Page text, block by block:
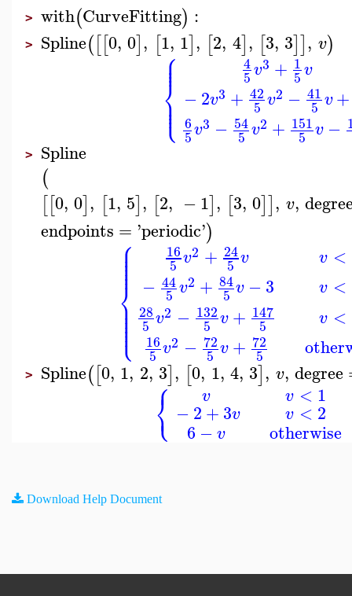
> with(CurveFitting) :
> Spline([[0, 0], [1, 1], [2, 4], [3, 3]], v)
⎧
⎩
⎨⎪
⎪
⎪
⎪
⎪
⎪
4
5v3 + 1
5v
−2v3 + 42
5 v2 − 41
5 v+
6
5v3 − 54
5 v2 + 151
5 v −
> Spline
(
[[0, 0], [1, 5], [2, −1], [3, 0]], v,
endpoints = 'periodic')
⎧
⎩
⎨
⎪
⎪
⎪
⎪⎪
⎪
⎪
⎪
⎪⎪
⎪⎪
16
5 v2 + 24
5 v
− 44
5 v2 + 84
5 v −3
28
5 v2 − 132
5 v+ 147
5
16
5 v2 − 72
5 v+ 72
5
v <
v <
v <
> Spline([0, 1, 2, 3], [0, 1, 4, 3], v, degree
⎧
⎩
⎨ v
−2+3v
6 −v
v < 1
v < 2
otherwise
Download Help Document